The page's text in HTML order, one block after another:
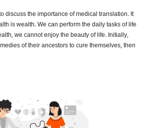
discuss the importance of medical translation. It
is wealth. We can perform the daily tasks of life
we cannot enjoy the beauty of life. Initially,
of their ancestors to cure themselves, then